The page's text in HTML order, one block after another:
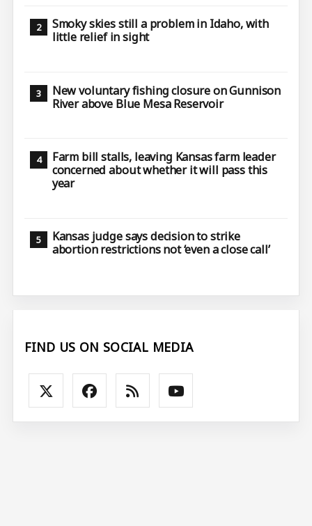
Smoky skies still a problem in Idaho, with
little relief in sight
New voluntary fishing closure on Gunnison
River above Blue Mesa Reservoir
Farm bill stalls, leaving Kansas farm leader
concerned about whether it will pass this
year
Kansas judge says decision to strike
abortion restrictions not ‘even a close call’
FIND US ON SOCIAL MEDIA